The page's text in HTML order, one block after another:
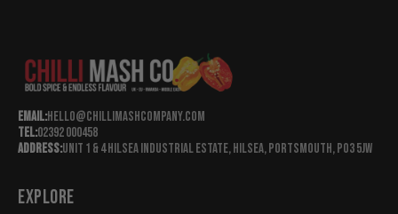
Email:hello@chillimashcompany.com
Tel:02392 000458
Address:Unit 1 & 4 Hilsea Industrial Estate, Hilsea, Portsmouth, Po3 5jw
EXPLORE